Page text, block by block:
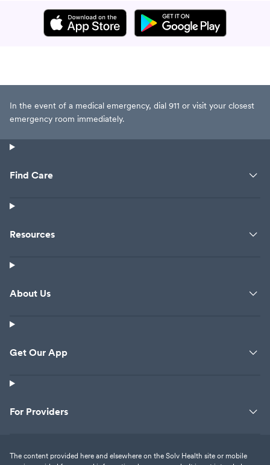
In the event of a medical emergency, dial 911 or visit your closest
emergency room immediately.
Find Care
Resources
About Us
Get Our App
For Providers
The content provided here and elsewhere on the Solv Health site or mobile